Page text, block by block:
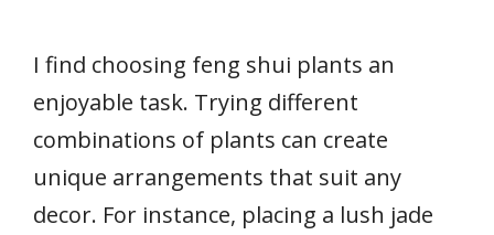
I find choosing feng shui plants an
enjoyable task. Trying different
combinations of plants can create
unique arrangements that suit any
decor. For instance, placing a lush jade